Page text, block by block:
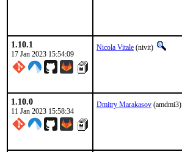
1.10.1
17 Jan 2023 15:54:09
Nicola Vitale (nivit)
1.10.0
11 Jan 2023 15:58:34
Dmitry Marakasov (amdmi3)